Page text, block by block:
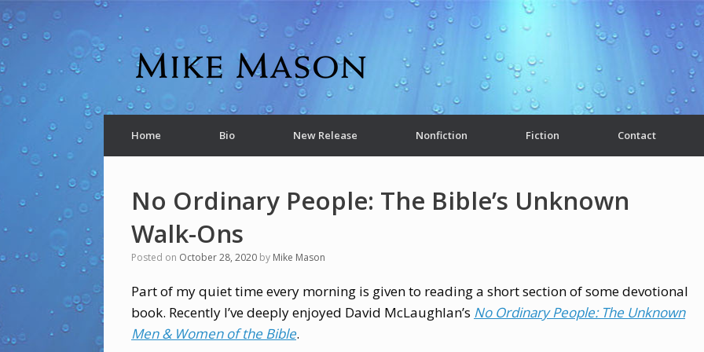
Home Bio New Release Nonfiction Fiction Contact
No Ordinary People: The Bible’s Unknown
Walk-Ons
Posted on October 28, 2020 by Mike Mason
Part of my quiet time every morning is given to reading a short section of some devotional
book. Recently I’ve deeply enjoyed David McLaughlan’s No Ordinary People: The Unknown
Men & Women of the Bible.